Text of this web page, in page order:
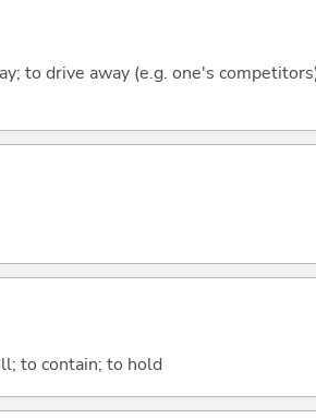
to drive away (e.g. one's
to contain; to hold